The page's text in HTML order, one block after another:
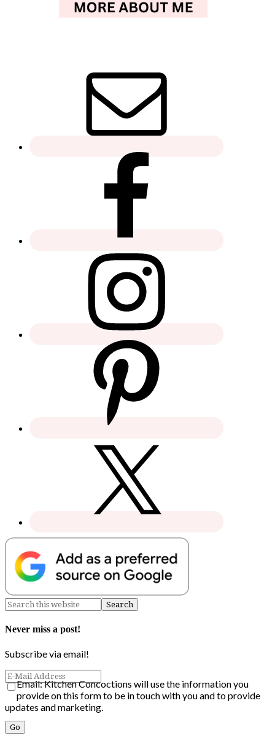
Never miss a post!
Subscribe via email!
Email: Kitchen Concoctions will use the information you
provide on this form to be in touch with you and to provide
updates and marketing.